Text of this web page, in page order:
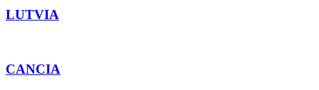
LUTVIA
CANCIA